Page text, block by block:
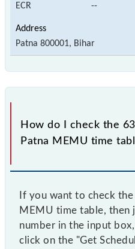
ECR --
Patna 800001, Bihar
How do I check the
Patna MEMU time
If you want to check
MEMU time table, then
number in the input
click on the "Get